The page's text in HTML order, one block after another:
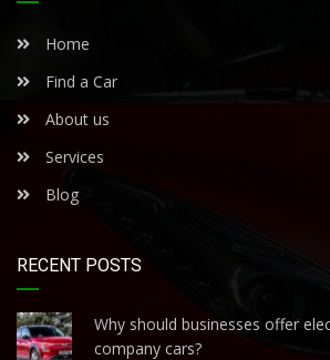
Home
Find a Car
About us
Services
Blog
RECENT POSTS
Why should businesses offer
company cars?